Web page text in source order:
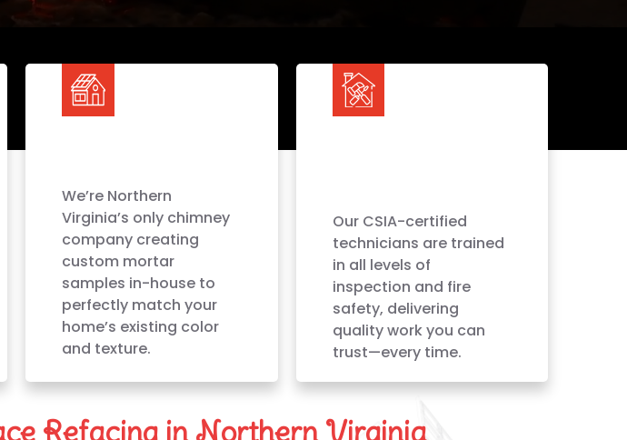
We’re Northern
Virginia’s only chimney
company creating
custom mortar
samples in-house to
perfectly match your
home’s existing color
and texture.
Our CSIA-certified
technicians are trained
in all levels of
inspection and fire
safety, delivering
quality work you can
trust—every time.
Refacing in Northern Virginia